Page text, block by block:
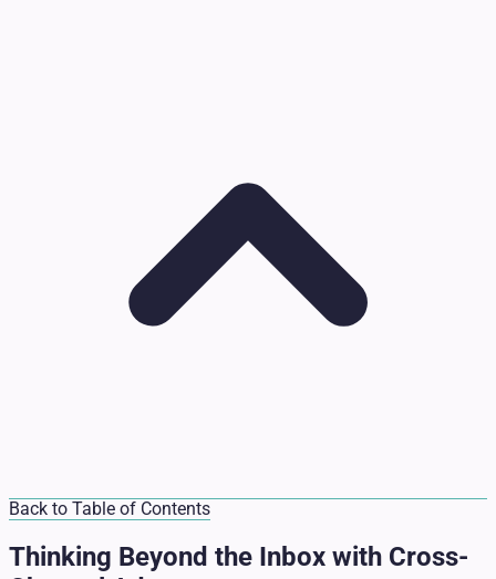
Back to Table of Contents
Thinking Beyond the Inbox with Cross-